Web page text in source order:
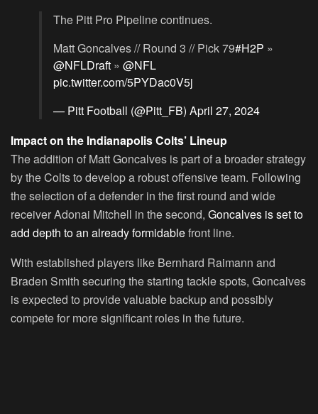
The Pitt Pro Pipeline continues.
Matt Goncalves // Round 3 // Pick 79#H2P »
@NFLDraft » @NFL
pic.twitter.com/5PYDac0V5j
— Pitt Football (@Pitt_FB) April 27, 2024
Impact on the Indianapolis Colts’ Lineup
The addition of Matt Goncalves is part of a broader strategy
by the Colts to develop a robust offensive team. Following
the selection of a defender in the first round and wide
receiver Adonai Mitchell in the second, Goncalves is set to
add depth to an already formidablefront line.
With established players like Bernhard Raimann and
Braden Smith securing the starting tackle spots, Goncalves
is expected to provide valuable backup and possibly
compete for more significant roles in the future.